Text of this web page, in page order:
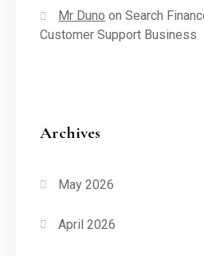
Mr Duno onSearch
Customer Support Business
Archives
May 2026
April 2026